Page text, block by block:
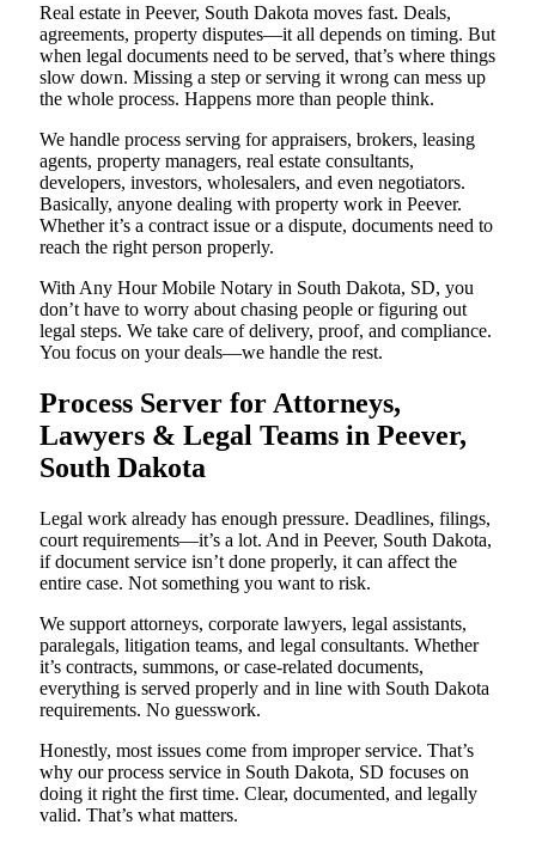
Real estate in Peever, South Dakota moves fast. Deals,
agreements, property disputes—it all depends on timing. But
when legal documents need to be served, that’s where things
slow down. Missing a step or serving it wrong can mess up
the whole process. Happens more than people think.
We handle process serving for appraisers, brokers, leasing
agents, property managers, real estate consultants,
developers, investors, wholesalers, and even negotiators.
Basically, anyone dealing with property work in Peever.
Whether it’s a contract issue or a dispute, documents need to
reach the right person properly.
With Any Hour Mobile Notary in South Dakota, SD, you
don’t have to worry about chasing people or figuring out
legal steps. We take care of delivery, proof, and compliance.
You focus on your deals—we handle the rest.
Process Server for Attorneys,
Lawyers & Legal Teams in Peever,
South Dakota
Legal work already has enough pressure. Deadlines, filings,
court requirements—it’s a lot. And in Peever, South Dakota,
if document service isn’t done properly, it can affect the
entire case. Not something you want to risk.
We support attorneys, corporate lawyers, legal assistants,
paralegals, litigation teams, and legal consultants. Whether
it’s contracts, summons, or case-related documents,
everything is served properly and in line with South Dakota
requirements. No guesswork.
Honestly, most issues come from improper service. That’s
why our process service in South Dakota, SD focuses on
doing it right the first time. Clear, documented, and legally
valid. That’s what matters.